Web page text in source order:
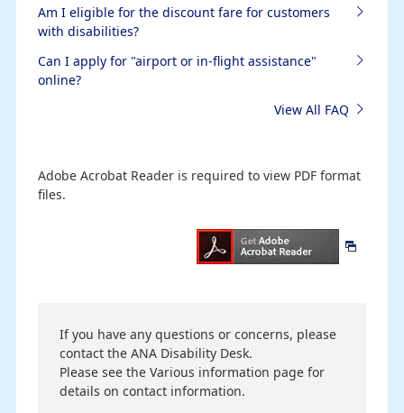
Am I eligible for the discount fare for customers
with disabilities?
Can I apply for "airport or in-flight assistance"
online?
View All FAQ
Adobe Acrobat Reader is required to view PDF format
files.
If you have any questions or concerns, please
contact the ANA Disability Desk.
Please see the Various information page for
details on contact information.